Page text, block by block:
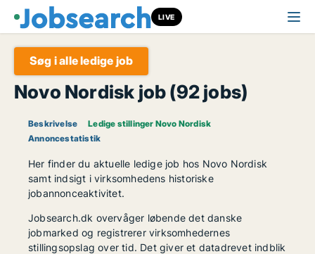
LIVE
Søg i alle ledige job
Novo Nordisk job (92 jobs)
Beskrivelse
Ledige stillinger Novo Nordisk
Annoncestatistik
Her finder du aktuelle ledige job hos Novo Nordisk
samt indsigt i virksomhedens historiske
jobannonceaktivitet.
Jobsearch.dk overvåger løbende det danske
jobmarked og registrerer virksomhedernes
stillingsopslag over tid. Det giver et datadrevet indblik